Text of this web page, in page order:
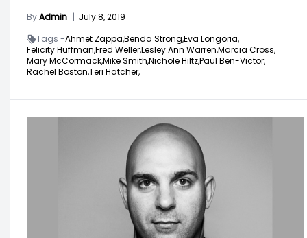
ByAdmin | July 8, 2019
Tags -Ahmet Zappa,Benda Strong,Eva Longoria,
Felicity Huffman,Fred Weller,Lesley Ann Warren,Marcia Cross,
Mary McCormack,Mike Smith,Nichole Hiltz,Paul Ben-Victor,
Rachel Boston,Teri Hatcher,